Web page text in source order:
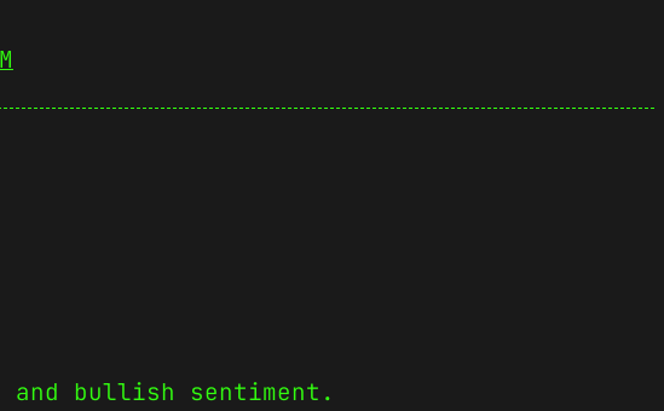
bullish sentiment.